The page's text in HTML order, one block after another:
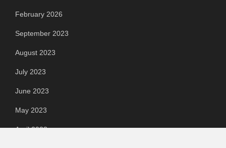
February 2026
September 2023
August 2023
July 2023
June 2023
May 2023
April 2023